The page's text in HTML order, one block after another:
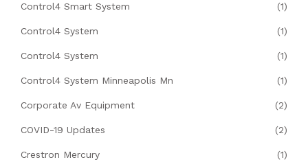
Control4 Smart System (1)
Control4 System (1)
Control4 System (1)
Control4 System Minneapolis Mn (1)
Corporate Av Equipment (2)
COVID-19 Updates (2)
Crestron Mercury (1)